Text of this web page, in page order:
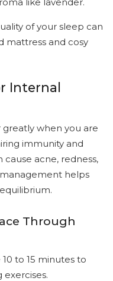
of your sleep can
mattress and cosy
Internal
greatly when you are
immunity and
cause acne, redness,
helps
Through
to 15 minutes to